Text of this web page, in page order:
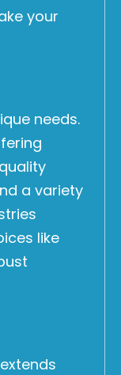
your
needs.
a variety
like